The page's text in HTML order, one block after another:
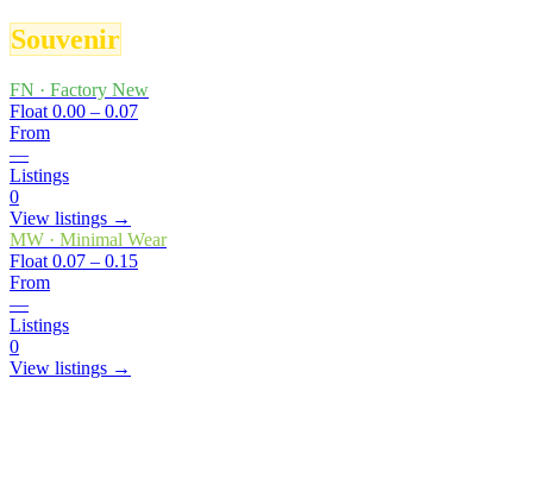
Souvenir
FN · Factory New
Float 0.00 – 0.07
From
—
Listings
0
View listings →
MW · Minimal Wear
Float 0.07 – 0.15
From
—
Listings
0
View listings →